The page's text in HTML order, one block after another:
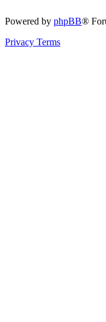
Powered by phpBB®
Privacy Terms